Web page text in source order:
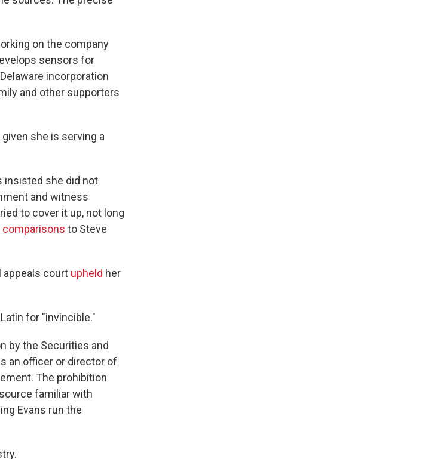
on the company
sensors for
incorporation
and other supporters
she is serving a
insisted she did not
and witness
to cover it up, not long
comparisons to Steve
appeals court upheld her
for "invincible."
by the Securities and
an officer or director of
The prohibition
familiar with
Evans run the